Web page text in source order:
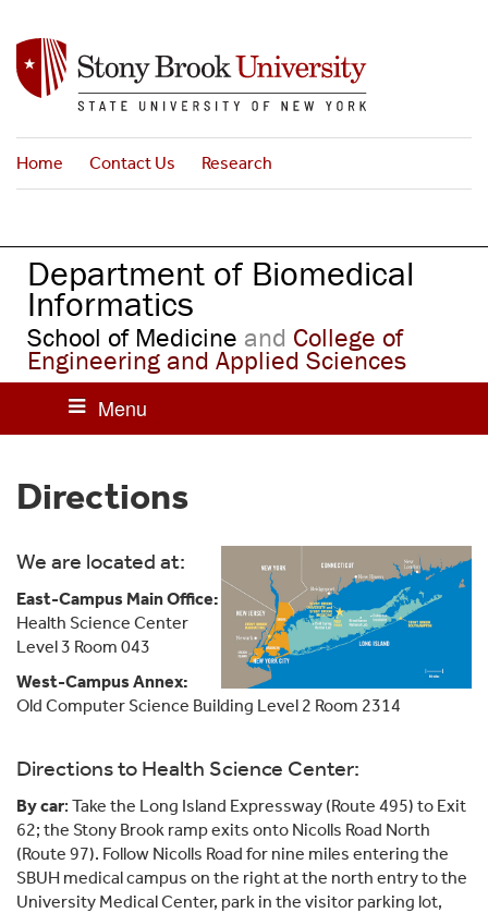
n
n
Home Contact Us Research
Department of Biomedical
Informatics
School of Medicine and College of
Engineering and Applied Sciences
Directions
We are located at:
East-Campus Main Office:
Health Science Center
Level 3 Room 043
West-Campus Annex:
Old Computer Science Building Level 2 Room 2314
Directions to Health Science Center:
By car: Take the Long Island Expressway (Route 495) to Exit
62; the Stony Brook ramp exits onto Nicolls Road North
(Route 97). Follow Nicolls Road for nine miles entering the
SBUH medical campus on the right at the north entry to the
University Medical Center, park in the visitor parking lot,